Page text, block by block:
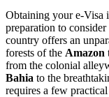
Obtaining your e-Visa
preparation to
country offers an
forests of the Amazon
from the colonial
Bahia to the
requires a few